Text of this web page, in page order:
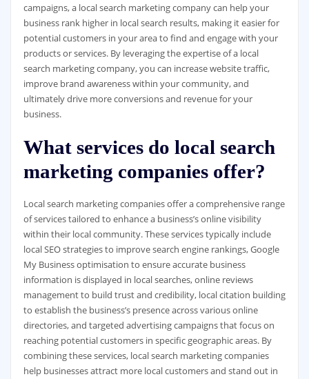
campaigns, a local search marketing company can help your
business rank higher in local search results, making it easier for
potential customers in your area to find and engage with your
products or services. By leveraging the expertise of a local
search marketing company, you can increase website traffic,
improve brand awareness within your community, and
ultimately drive more conversions and revenue for your
business.
What services do local search
marketing companies offer?
Local search marketing companies offer a comprehensive range
of services tailored to enhance a business’s online visibility
within their local community. These services typically include
local SEO strategies to improve search engine rankings, Google
My Business optimisation to ensure accurate business
information is displayed in local searches, online reviews
management to build trust and credibility, local citation building
to establish the business’s presence across various online
directories, and targeted advertising campaigns that focus on
reaching potential customers in specific geographic areas. By
combining these services, local search marketing companies
help businesses attract more local customers and stand out in